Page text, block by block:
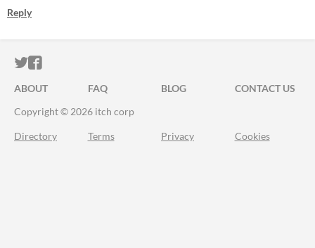
Reply
ITCH.IO ON TWITTER
ITCH.IO ON FACEBOOK
ABOUT FAQ BLOG
CONTACT US
Copyright © 2026 itch corp
Directory Terms Privacy Cookies